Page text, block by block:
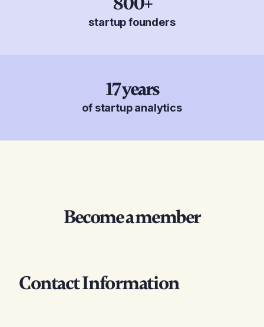
startup founders
17years
of startup analytics
Become a member
Contact Information